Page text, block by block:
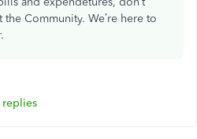
the Community. We’re here to
replies